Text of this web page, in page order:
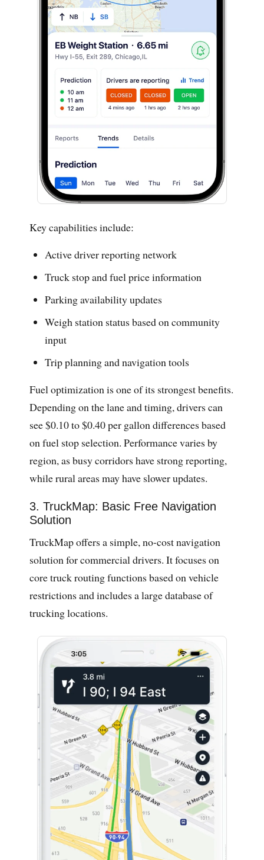
Key capabilities include:
Active driver reporting network
Truck stop and fuel price information
Parking availability updates
Weigh station status based on community
input
Trip planning and navigation tools
Fuel optimization is one of its strongest benefits.
Depending on the lane and timing, drivers can
see $0.10 to $0.40 per gallon differences based
on fuel stop selection. Performance varies by
region, as busy corridors have strong reporting,
while rural areas may have slower updates.
3. TruckMap: Basic Free Navigation
Solution
TruckMap offers a simple, no-cost navigation
solution for commercial drivers. It focuses on
core truck routing functions based on vehicle
restrictions and includes a large database of
trucking locations.